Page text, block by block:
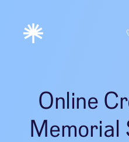
Online
Memorial